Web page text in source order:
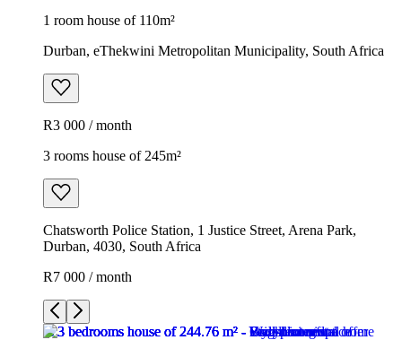
1 room house of 110m²
Durban, eThekwini Metropolitan Municipality, South Africa
R3 000 / month
3 rooms house of 245m²
Chatsworth Police Station, 1 Justice Street, Arena Park,
Durban, 4030, South Africa
R7 000 / month